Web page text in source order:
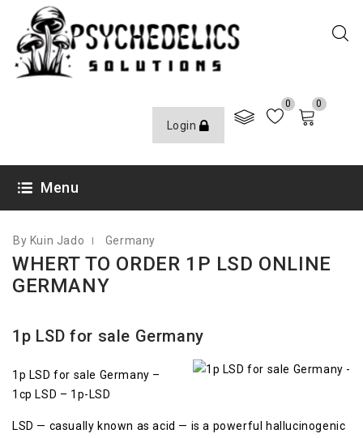
Login
0 0
Menu
By Kuin Jado Germany
WHERT TO ORDER 1P LSD ONLINE
GERMANY
1p LSD for sale Germany
1p LSD for sale Germany –
1cp LSD – 1p-LSD
LSD — casually known as acid — is a powerful hallucinogenic